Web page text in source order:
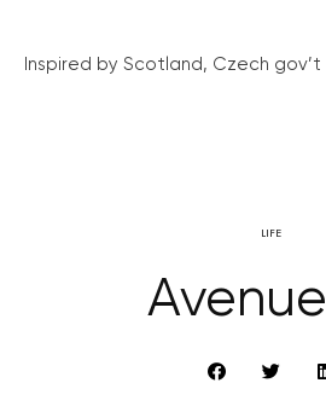
Inspired by Scotland, Czech gov’t
LIFE